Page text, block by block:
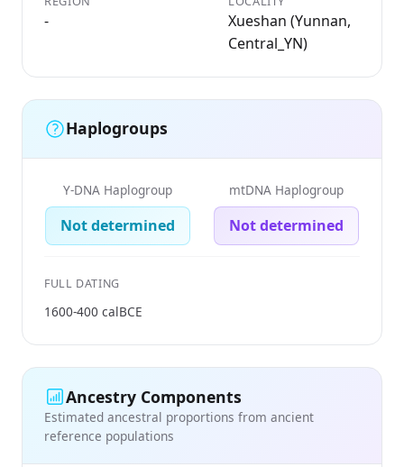
-
Xueshan (Yunnan,
Central_YN)
Haplogroups
Y-DNA Haplogroup
Not determined
mtDNA Haplogroup
Not determined
FULL DATING
1600-400 calBCE
Ancestry Components
Estimated ancestral proportions from ancient
reference populations